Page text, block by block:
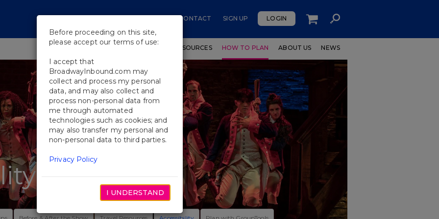
CONTACT SIGN UP LOGIN
SHOWS WORKSHOPS EDUCATIONAL RESOURCES HOW TO PLAN ABOUT US NEWS
Before & After the Show Travel Resources Accessibility Plan with GroupTools
Before proceeding on this site,
please accept our terms of use:
I accept that
BroadwayInbound.com may
collect and process my personal
data, and may also collect and
process non-personal data from
me through automated
technologies such as cookies; and
may also transfer my personal and
non-personal data to third parties.
Privacy Policy
I UNDERSTAND